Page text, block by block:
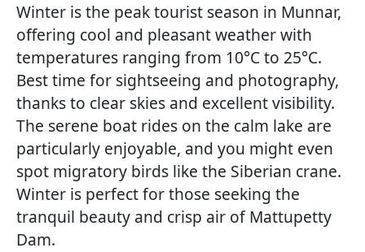
Winter is the peak tourist season in Munnar,
offering cool and pleasant weather with
temperatures ranging from 10°C to 25°C.
Best time for sightseeing and photography,
thanks to clear skies and excellent visibility.
The serene boat rides on the calm lake are
particularly enjoyable, and you might even
spot migratory birds like the Siberian crane.
Winter is perfect for those seeking the
tranquil beauty and crisp air of Mattupetty
Dam.